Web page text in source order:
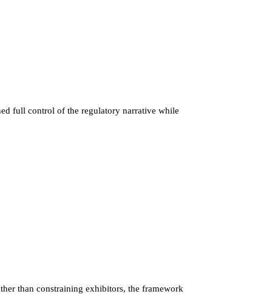
full control of the regulatory narrative while
than constraining exhibitors, the framework